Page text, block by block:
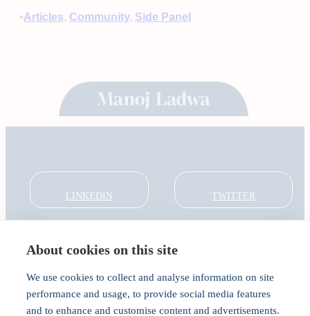
About cookies on this site
We use cookies to collect and analyse information on site
performance and usage, to provide social media features
and to enhance and customise content and advertisements.
•Articles, Community, Side Panel
LINKEDIN TWITTER
About
India Global Forum
In the Community